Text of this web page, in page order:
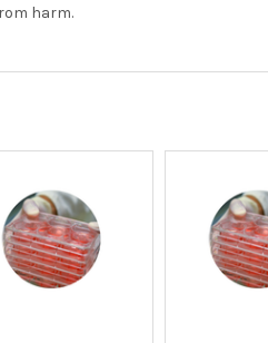
harm.